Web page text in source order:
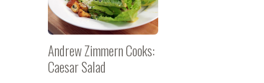
Andrew Zimmern Cooks:
Caesar Salad